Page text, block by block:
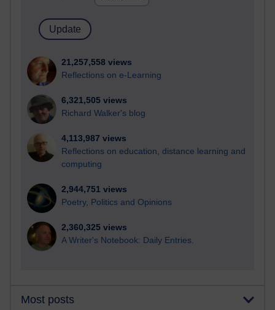
21,257,558 views
Reflections on e-Learning
6,321,505 views
Richard Walker's blog
4,113,987 views
Reflections on education, distance learning and
computing
2,944,751 views
Poetry, Politics and Opinions
2,360,325 views
A Writer's Notebook: Daily Entries.
Most posts